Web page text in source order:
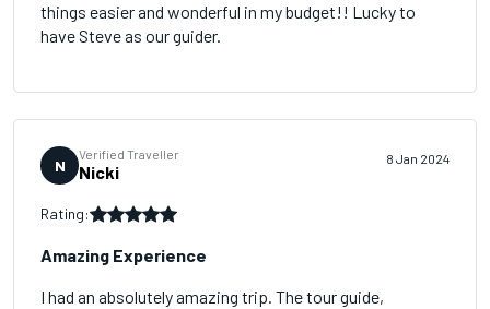
things easier and wonderful in my budget!! Lucky to
have Steve as our guider.
N
Verified Traveller
Nicki
8 Jan 2024
Rating:
Amazing Experience
I had an absolutely amazing trip. The tour guide,